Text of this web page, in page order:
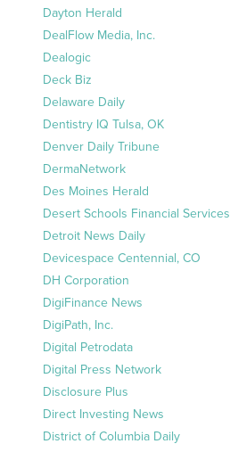
Dayton Herald
DealFlow Media, Inc.
Dealogic
Deck Biz
Delaware Daily
Dentistry IQ Tulsa, OK
Denver Daily Tribune
DermaNetwork
Des Moines Herald
Desert Schools Financial Services
Detroit News Daily
Devicespace Centennial, CO
DH Corporation
DigiFinance News
DigiPath, Inc.
Digital Petrodata
Digital Press Network
Disclosure Plus
Direct Investing News
District of Columbia Daily